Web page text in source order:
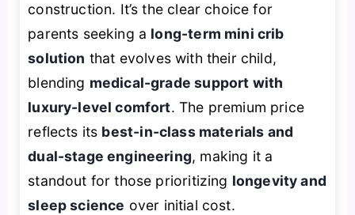
construction. It’s the clear choice for
parents seeking a long-term mini crib
solution that evolves with their child,
blending medical-grade support with
luxury-level comfort. The premium price
reflects its best-in-class materials and
dual-stage engineering, making it a
standout for those prioritizing longevity and
sleep science over initial cost.